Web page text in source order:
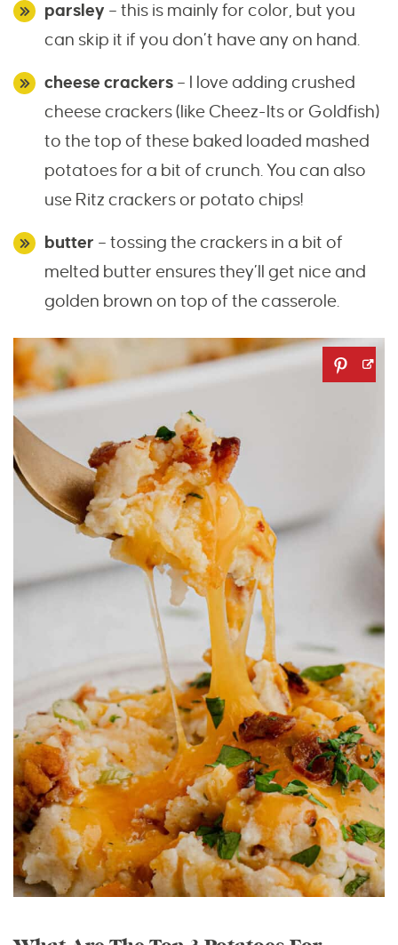
parsley – this is mainly for color, but you
can skip it if you don’t have any on hand.
cheese crackers – I love adding crushed
cheese crackers (like Cheez-Its or Goldfish)
to the top of these baked loaded mashed
potatoes for a bit of crunch. You can also
use Ritz crackers or potato chips!
butter – tossing the crackers in a bit of
melted butter ensures they’ll get nice and
golden brown on top of the casserole.